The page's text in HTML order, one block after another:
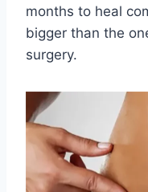
months to heal
bigger than the
surgery.